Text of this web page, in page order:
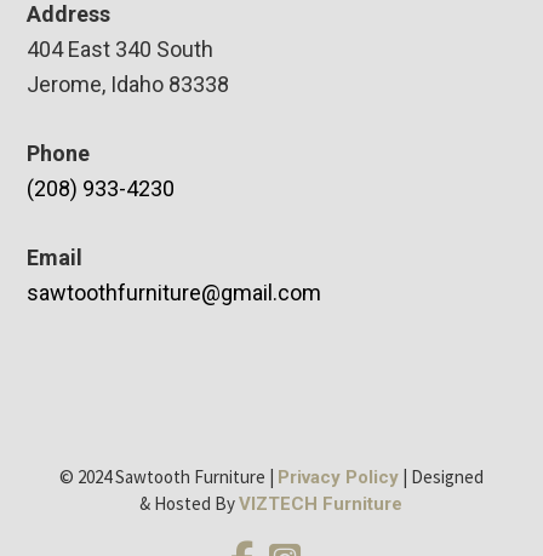
Address
404 East 340 South
Jerome, Idaho 83338
Phone
(208) 933-4230
Email
sawtoothfurniture@gmail.com
© 2024 Sawtooth Furniture | Privacy Policy| Designed
& Hosted ByVIZTECH Furniture